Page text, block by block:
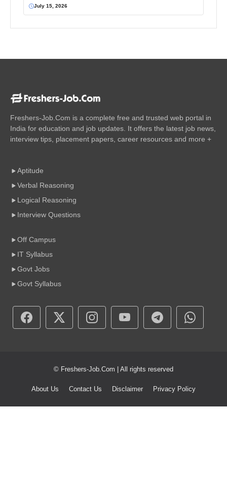
July 15, 2026
Freshers-Job.Com is a complete free and trusted web portal in
India for education and job updates. It offers the latest job news,
interview tips, placement papers, career resources and more +
Aptitude
Verbal Reasoning
Logical Reasoning
Interview Questions
Off Campus
IT Syllabus
Govt Jobs
Govt Syllabus
© Freshers-Job.Com | All rights reserved
About Us Contact Us Disclaimer Privacy Policy